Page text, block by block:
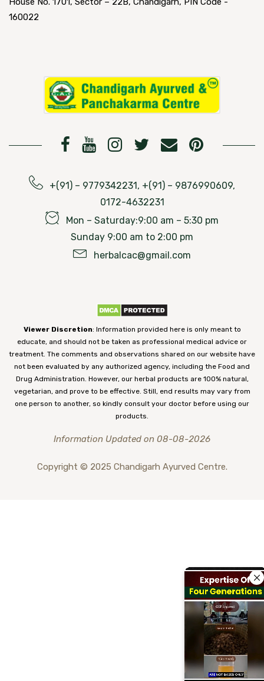
160022
+(91) – 9779342231, +(91) – 9876990609,
0172-4632231
Mon – Saturday:9:00 am – 5:30 pm
Sunday 9:00 am to 2:00 pm
herbalcac@gmail.com
Viewer Discretion: Information provided here is only meant to
educate, and should not be taken as professional medical advice or
treatment. The comments and observations shared on our website have
not been evaluated by any authorized agency, including the Food and
Drug Administration. However, our herbal products are 100% natural,
vegetarian, and prove to be effective. Still, end results may vary from
one person to another, so kindly consult your doctor before using our
products.
Information Updated on 08-08-2026
Copyright © 2025 Chandigarh Ayurved Centre.